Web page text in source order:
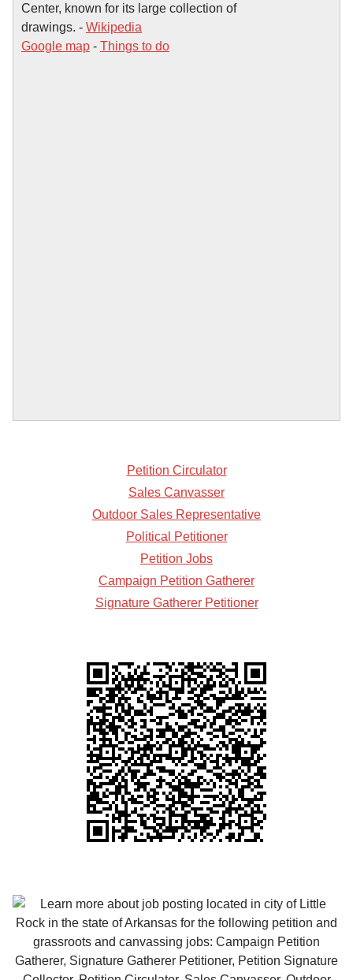
Center, known for its large collection of
drawings. - Wikipedia
Google map - Things to do
Petition Circulator
Sales Canvasser
Outdoor Sales Representative
Political Petitioner
Petition Jobs
Campaign Petition Gatherer
Signature Gatherer Petitioner